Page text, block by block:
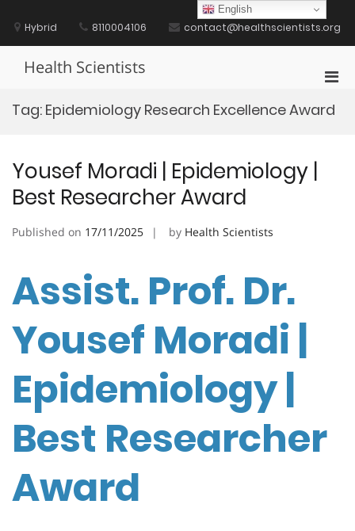
contentHybrid 8110004106 contact@healthscientists.org
Health Scientists
for
Tag: Epidemiology Research Excellence Award
Yousef Moradi | Epidemiology |
Best Researcher Award
Published on 17/11/2025 by Health Scientists
Assist. Prof. Dr.
Yousef Moradi |
Epidemiology |
Best Researcher
Award
English